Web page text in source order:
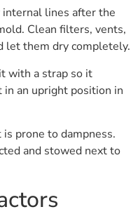
lines after the
Clean filters, vents,
let them dry completely.
with a strap so it
in an upright position in
prone to dampness.
and stowed next to